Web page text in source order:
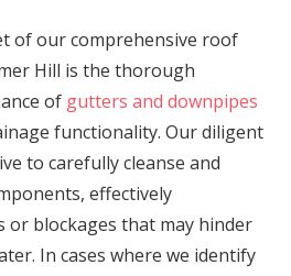
of our comprehensive roof
Hill is the thorough
of gutters and downpipes
functionality. Our diligent
to carefully cleanse and
effectively
or blockages that may hinder
In cases where we identify